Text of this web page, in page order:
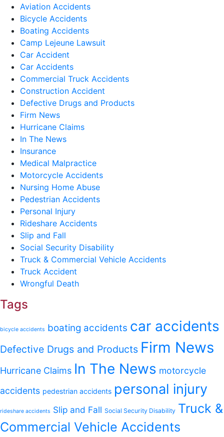
Aviation Accidents
Bicycle Accidents
Boating Accidents
Camp Lejeune Lawsuit
Car Accident
Car Accidents
Commercial Truck Accidents
Construction Accident
Defective Drugs and Products
Firm News
Hurricane Claims
In The News
Insurance
Medical Malpractice
Motorcycle Accidents
Nursing Home Abuse
Pedestrian Accidents
Personal Injury
Rideshare Accidents
Slip and Fall
Social Security Disability
Truck & Commercial Vehicle Accidents
Truck Accident
Wrongful Death
Tags
bicycle accidents boating accidents car accidents
Defective Drugs and Products Firm News
Hurricane Claims In The News motorcycle
accidents pedestrian accidents personal injury
rideshare accidents Slip and Fall Social Security Disability Truck &
Commercial Vehicle Accidents